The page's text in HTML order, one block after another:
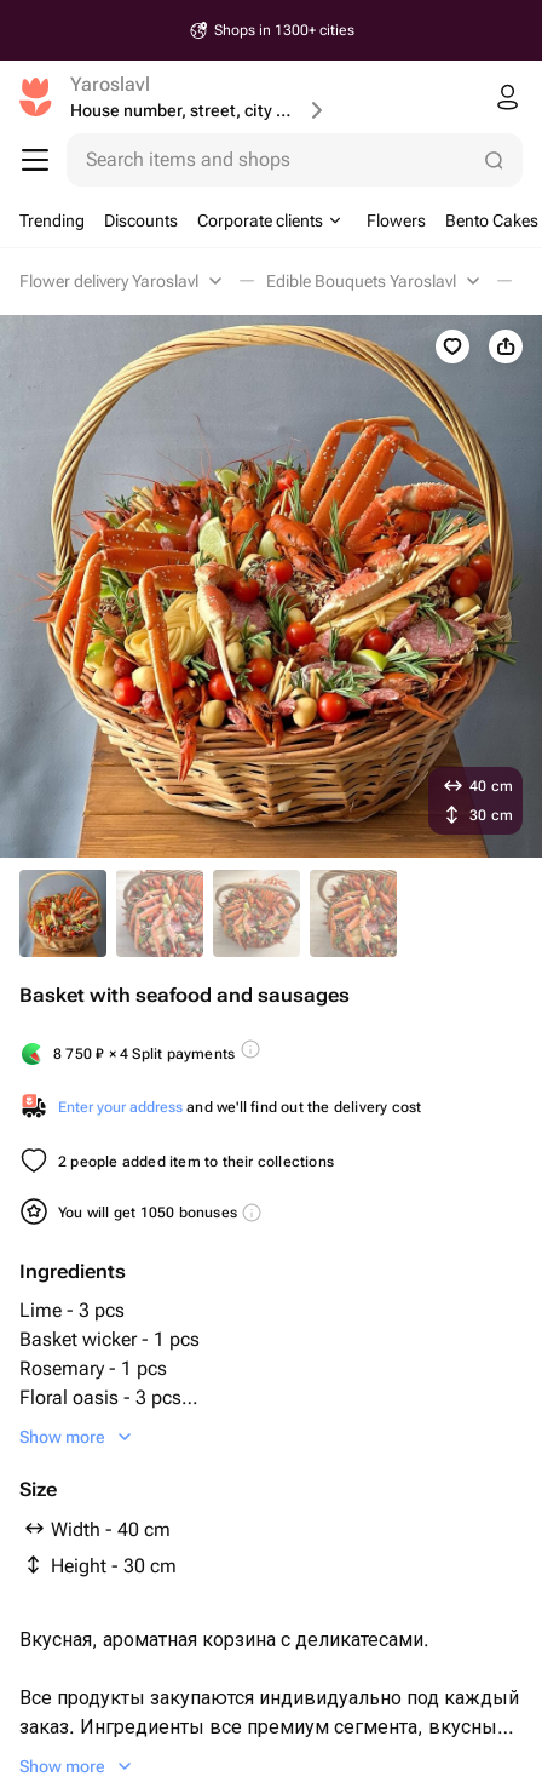
Shops in 1300+ cities
Yaroslavl
House number, street, city or postcode
Search items and shops
Trending Discounts Corporate clients Flowers Bento Cakes
Flower delivery Yaroslavl Edible Bouquets Yaroslavl
Basket with seafood and sausages
8 750₽ × 4 Split payments
Enter your address and we'll find out the delivery cost
2 people added item to their collections
You will get 1050 bonuses
Ingredients
Lime - 3 pcs
Basket wicker - 1 pcs
Rosemary - 1 pcs
Floral oasis - 3 pcs
Smoked sausage - 5 pcs
Smoked cheese - 1 pcs
cheese with white mold - 1 pcs
crab claws - 3 pcs
boiled crayfish - 26 pcs
toothpicks packaging - 3 pcs
Show more
Size
Width - 40 cm
Height - 30 cm
40 cm
30 cm
Вкусная, ароматная корзина с деликатесами.
Все продукты закупаются индивидуально под каждый
заказ. Ингредиенты все премиум сегмента, вкусные,
свежие. Морепродукты в букете отварные, собираем
Show more